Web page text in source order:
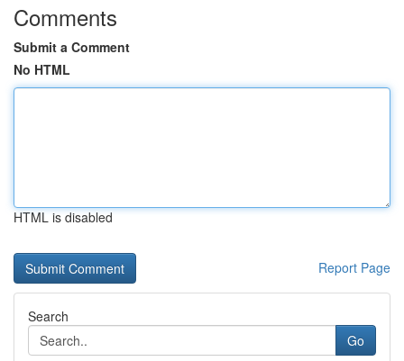
Comments
Submit a Comment
No HTML
HTML is disabled
Report Page
Search
Go